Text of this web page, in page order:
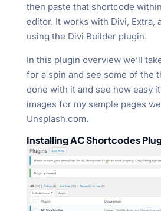
then paste that shortcode
editor. It works with Divi, Extra,
using the Divi Builder plugin.
In this plugin overview we’ll
for a spin and see some of the
done with it and see how easy
images for my sample pages
Unsplash.com.
Installing AC Shortcodes